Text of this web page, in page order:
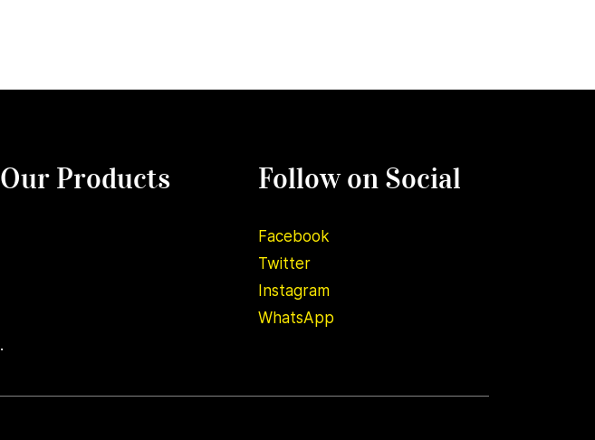
Our Products
.
Follow on Social
Facebook
Twitter
Instagram
WhatsApp